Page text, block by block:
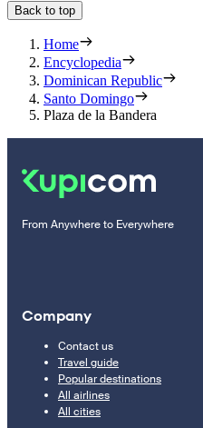
Back to top
Home
Encyclopedia
Dominican Republic
Santo Domingo
Plaza de la Bandera
From Anywhere to Everywhere
Company
Contact us
Travel guide
Popular destinations
All airlines
All cities